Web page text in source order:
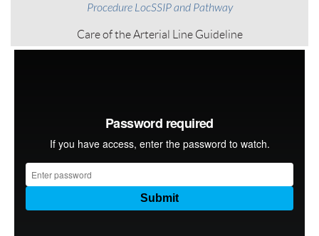
Procedure LocSSIP and Pathway
Care of the Arterial Line Guideline